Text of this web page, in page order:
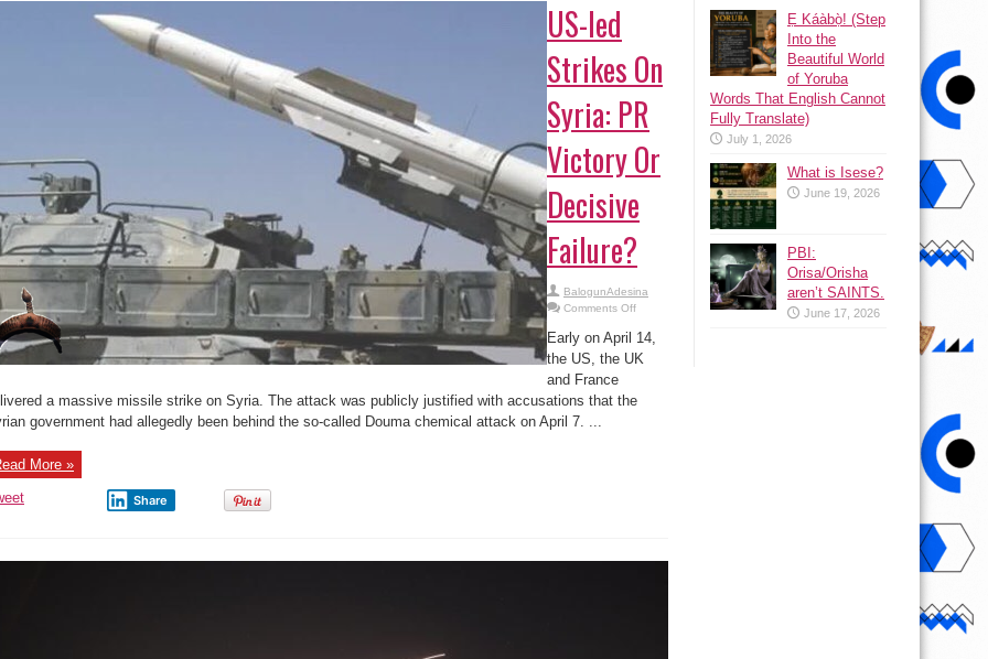
US-led
Strikes On
Syria: PR
Victory Or
Decisive
Failure?
BalogunAdesina
Comments Offon
led
Strikes
On
Syria:
Or
Early on April 14,
the US, the UK
and France
a massive missile strike on Syria. The attack was publicly justified with accusations that the
government had allegedly been behind the so-called Douma chemical attack on April 7. ...
More »
Share
Ẹ Káàbọ̀! (Step
Into the
Beautiful World
of Yoruba
Words That English Cannot
Fully Translate)
July 1, 2026
What is Isese?
June 19, 2026
PBI:
Orisa/Orisha
aren’t SAINTS.
June 17, 2026